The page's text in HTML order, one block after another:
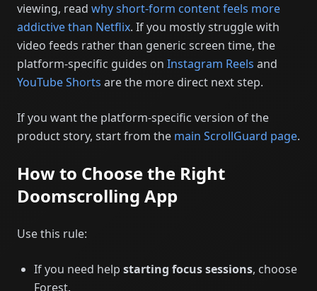
viewing, read why short-form content feels more
addictive than Netflix. If you mostly struggle with
video feeds rather than generic screen time, the
platform-specific guides on Instagram Reels and
YouTube Shorts are the more direct next step.
If you want the platform-specific version of the
product story, start from the main ScrollGuard page.
How to Choose the Right
Doomscrolling App
Use this rule:
If you need help starting focus sessions, choose
Forest.